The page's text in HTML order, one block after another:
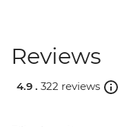
Reviews
4.9 . 322 reviews